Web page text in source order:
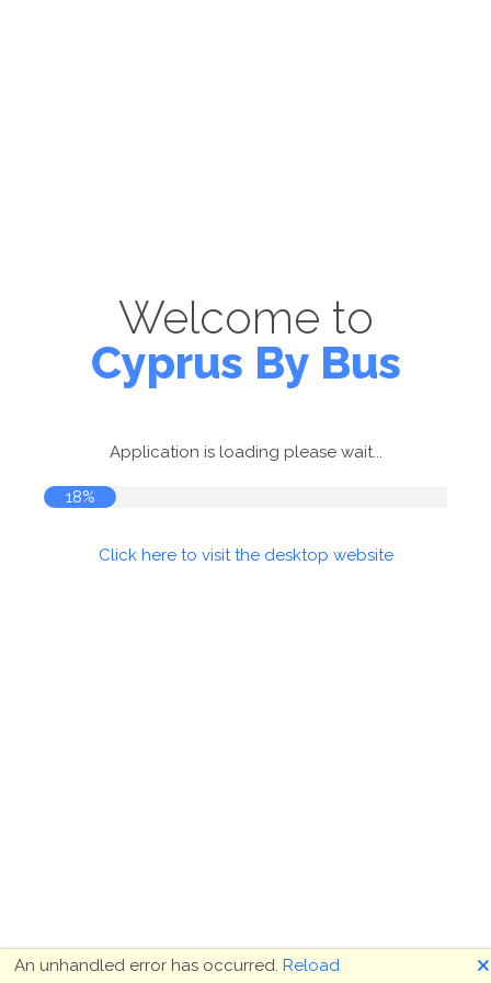
Welcome to
Cyprus By Bus
Application is loading please wait...
18%
Click here to visit the desktop website
An unhandled error has occurred. Reload 🗙